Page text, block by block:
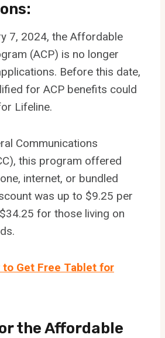
7, 2024, the Affordable
(ACP) is no longer
Before this date,
for ACP benefits could
Lifeline.
Communications
this program offered
internet, or bundled
was up to $9.25 per
for those living on
to Get Free Tablet for
the Affordable